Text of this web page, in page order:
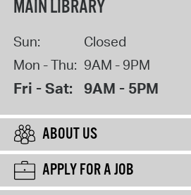
MAIN LIBRARY
Sun:
Closed
Mon - Thu: 9AM - 9PM
Fri - Sat: 9AM - 5PM
ABOUT US
APPLY FOR A JOB